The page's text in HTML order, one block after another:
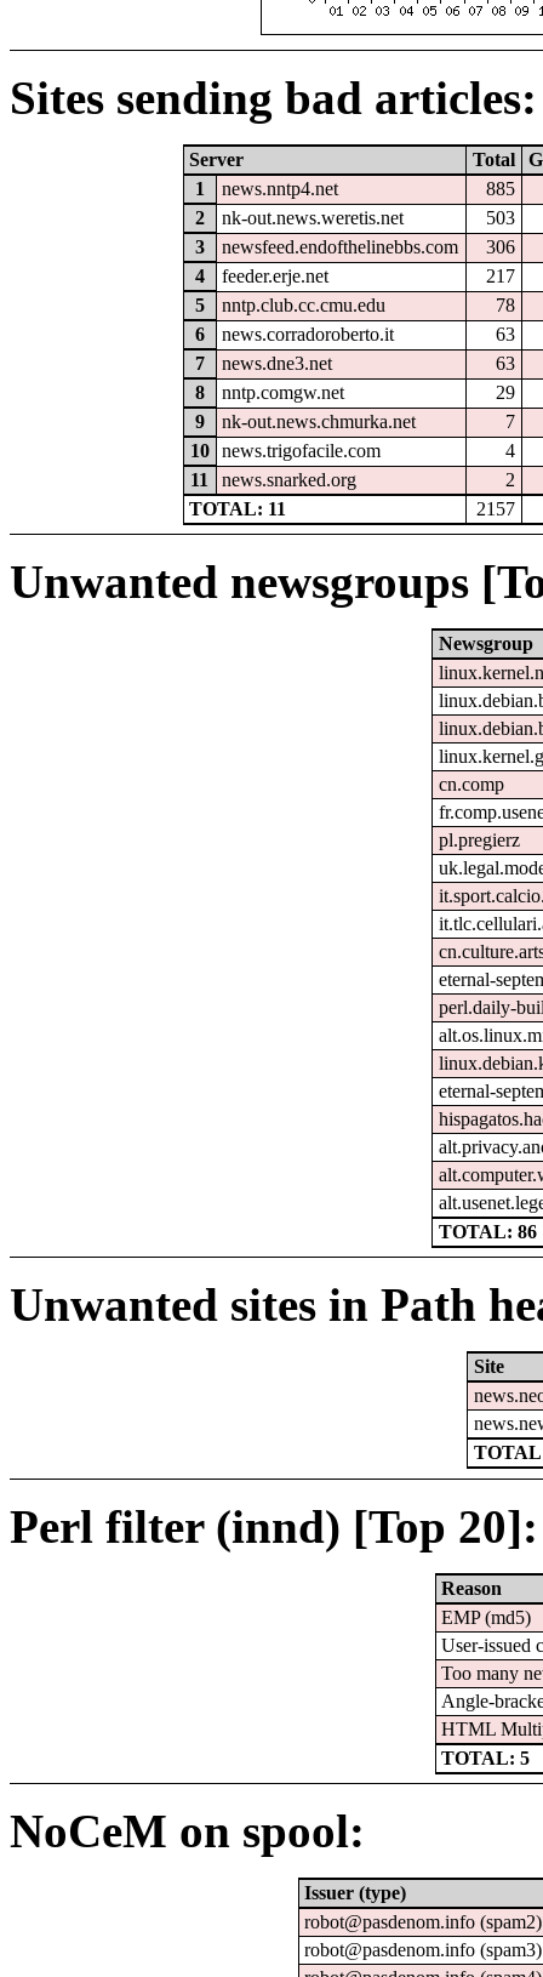
Sites sending bad articles:
Server Total
1
news.nntp4.net
885
2
nk-out.news.weretis.net
503
3
newsfeed.endofthelinebbs.com
306
4
feeder.erje.net
217
5
nntp.club.cc.cmu.edu
78
6
news.corradoroberto.it
63
7
news.dne3.net
63
8
nntp.comgw.net
29
9
nk-out.news.chmurka.net
7
10
news.trigofacile.com
4
11
news.snarked.org
2
TOTAL: 11
2157
Unwanted newsgroups
Newsgroup
cn.comp
pl.pregierz
eternal-
perl.daily-
eternal-
TOTAL: 86
Unwanted sites in Path
Site
Perl filter (innd) [Top 20]:
Reason
EMP (md5)
User-issued
Too many
Angle-
HTML
TOTAL: 5
NoCeM on spool:
Issuer (type)
robot@pasdenom.info (spam2)
robot@pasdenom.info (spam3)